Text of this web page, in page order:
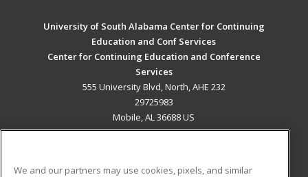
University of South Alabama Center for Continuing
Education and Conf Services
Center for Continuing Education and Conference
Services
555 University Blvd, North, AHE 232
29725983
Mobile, AL 36688 US
We and our partners may use cookies, pixels, and similar